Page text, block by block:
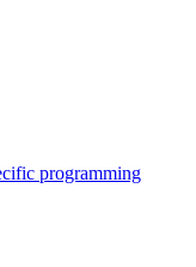
programming